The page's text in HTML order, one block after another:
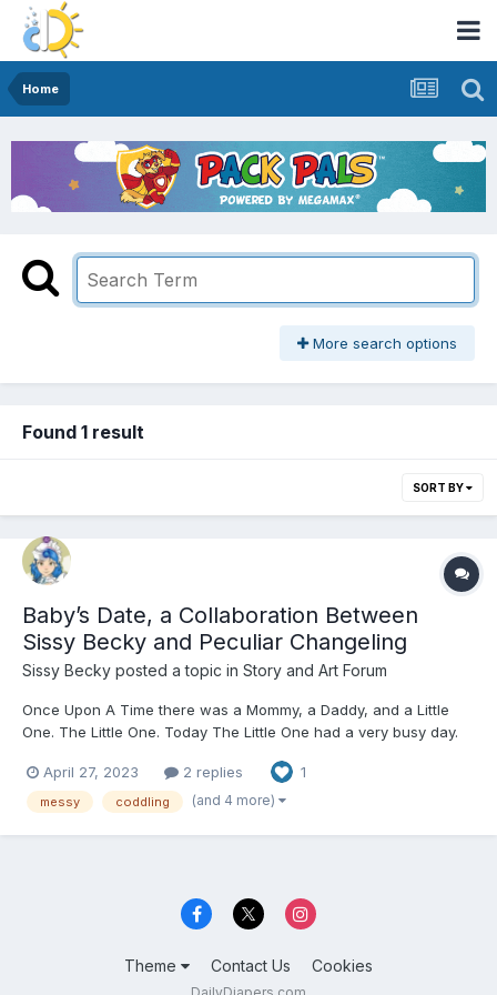
Home
More search options
Found 1 result
SORT BY
Baby’s Date, a Collaboration Between
Sissy Becky and Peculiar Changeling
Sissy Becky posted a topic in Story and Art Forum
Once Upon A Time there was a Mommy, a Daddy, and a Little
One. The Little One. Today The Little One had a very busy day.
down in their crib, it was a day full of fun with their Mommy and
Daddy. Mommy and Daddy loved to dote on their L...
April 27, 2023 2 replies 1
messy coddling (and 4 more)
Theme Contact Us Cookies